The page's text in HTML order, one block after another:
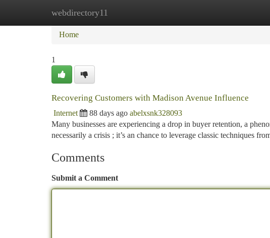
webdirectory11
Home New Site Listings
Home
1
Recovering Customers with Madison Avenue Influence
Internet 88 days ago abelxsnk328093
Many businesses are experiencing a drop in buyer retention, a
necessarily a crisis ; it’s an chance to leverage classic techniques
Comments
Submit a Comment